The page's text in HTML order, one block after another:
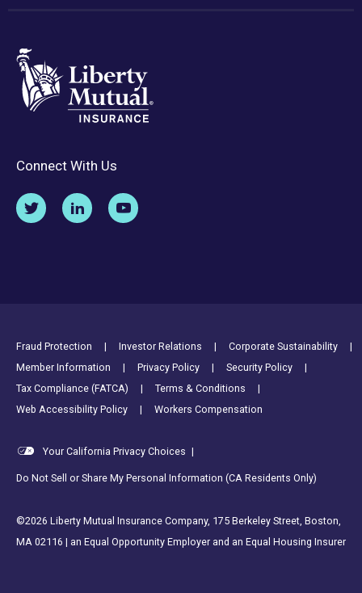
Connect With Us
Footer Utility Links
Fraud Protection Investor Relations
Corporate Sustainability
Member Information
Privacy Policy
Security Policy
Tax Compliance (FATCA)
Terms & Conditions
Web Accessibility Policy
Workers Compensation
Your California Privacy Choices |
Do Not Sell or Share My Personal Information (CA Residents Only)
©2026 Liberty Mutual Insurance Company, 175 Berkeley Street, Boston,
MA 02116 | an Equal Opportunity Employer and an Equal Housing Insurer